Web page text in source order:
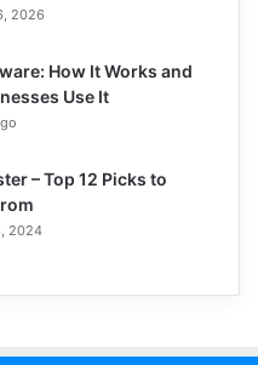
2026
How It Works and
Use It
– Top 12 Picks to
2024